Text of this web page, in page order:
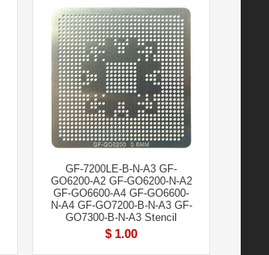
GF-7200LE-B-N-A3 GF-
GO6200-A2 GF-GO6200-N-A2
GF-GO6600-A4 GF-GO6600-
N-A4 GF-GO7200-B-N-A3 GF-
GO7300-B-N-A3 Stencil
$ 1.00